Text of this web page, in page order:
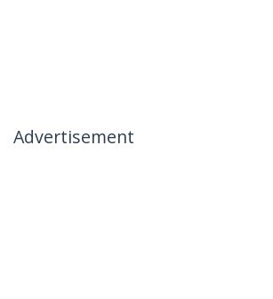
Advertisement